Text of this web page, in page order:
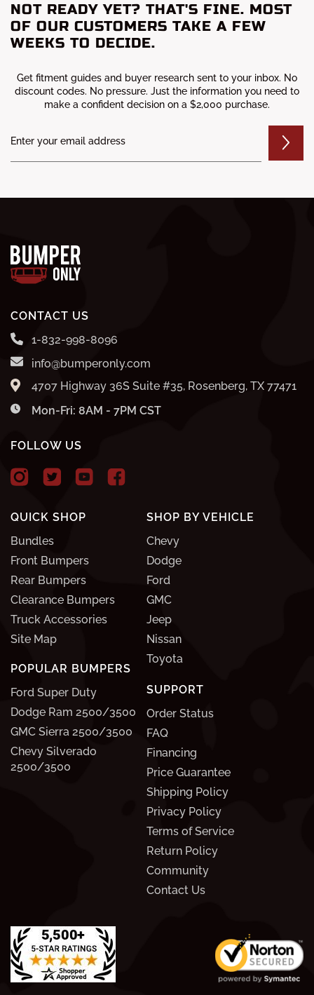
NOT READY YET? THAT'S FINE. MOST
OF OUR CUSTOMERS TAKE A FEW
WEEKS TO DECIDE.
Get fitment guides and buyer research sent to your inbox. No
discount codes. No pressure. Just the information you need to
make a confident decision on a $2,000 purchase.
QUICK SHOP
Bundles
Front Bumpers
Rear Bumpers
Clearance Bumpers
Truck Accessories
Site Map
POPULAR BUMPERS
Ford Super Duty
Dodge Ram 2500/3500
GMC Sierra 2500/3500
Chevy Silverado
2500/3500
SUPPORT
Order Status
FAQ
Financing
Price Guarantee
Shipping Policy
Privacy Policy
Terms of Service
Return Policy
Community
Contact Us
SHOP BY VEHICLE
Chevy
Dodge
Ford
GMC
Jeep
Nissan
Toyota
CONTACT US
1-832-998-8096
info@bumperonly.com
4707 Highway 36S Suite #35, Rosenberg, TX 77471
Mon-Fri: 8AM - 7PM CST
FOLLOW US